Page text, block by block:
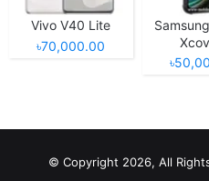
Vivo V40 Lite
৳70,000.00
© Copyright 2026, All